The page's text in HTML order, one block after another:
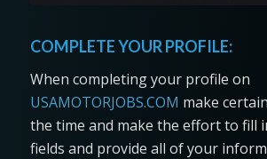
COMPLETE YOUR PROFILE:
When completing your profile on
USAMOTORJOBS.COM make
the time and make the effort to fill
fields and provide all of your